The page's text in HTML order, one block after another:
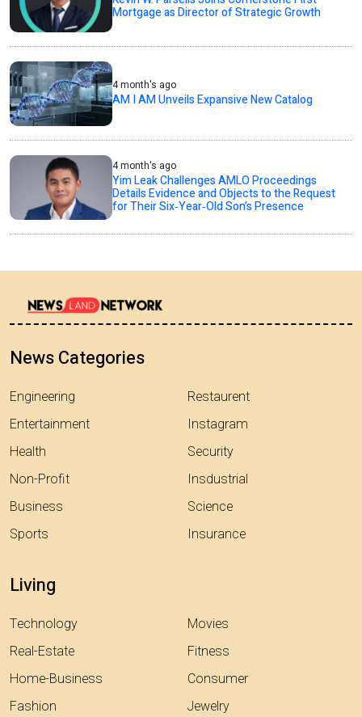
Mortgage as Director of Strategic Growth
4 month's ago
AM I AM Unveils Expansive New Catalog
4 month's ago
Yim Leak Challenges AMLO Proceedings
Details Evidence and Objects to the Request
for Their Six‑Year‑Old Son’s Presence
News Categories
Engineering
Entertainment
Health
Non-Profit
Business
Sports
Restaurent
Instagram
Security
Insdustrial
Science
Insurance
Living
Technology
Real-Estate
Home-Business
Fashion
Movies
Fitness
Consumer
Jewelry